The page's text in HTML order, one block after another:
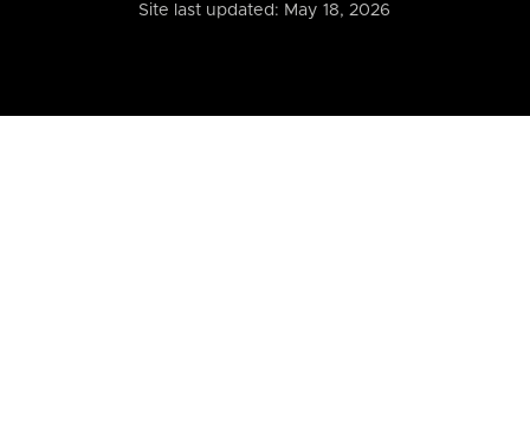
Site last updated: May 18, 2026